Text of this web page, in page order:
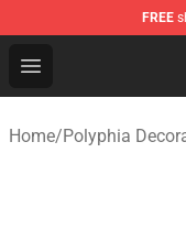
FREE
Open menu
Polyphia Shop
Home/Polyphia